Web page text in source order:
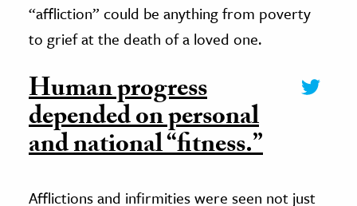
“affliction” could be anything from poverty
to grief at the death of a loved one.
Human progress
depended on personal
and national “fitness.”
Afflictions and infirmities were seen not just